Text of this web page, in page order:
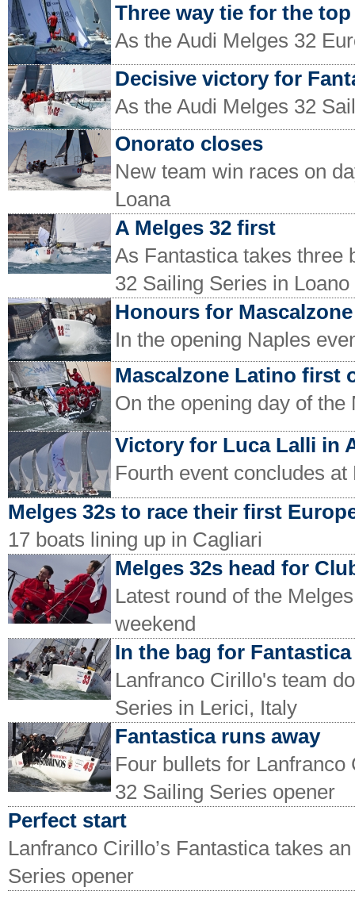
Three way tie for the top
As the Audi Melges 32
Decisive victory for
As the Audi Melges 32
Onorato closes
New team win races on
Loana
A Melges 32 first
As Fantastica takes three
32 Sailing Series in Loano
Honours for
In the opening Naples
Mascalzone Latino first
On the opening day of
Victory for Luca Lalli in
Fourth event concludes at
Melges 32s to race their first
17 boats lining up in Cagliari
Melges 32s head for
Latest round of the
weekend
In the bag for Fantastica
Lanfranco Cirillo's team
Series in Lerici, Italy
Fantastica runs away
Four bullets for
32 Sailing Series opener
Perfect start
Lanfranco Cirillo’s Fantastica takes
Series opener